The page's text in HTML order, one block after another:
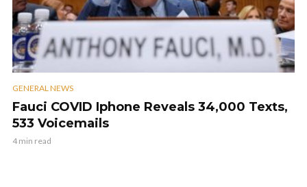
GENERAL NEWS
Fauci COVID Iphone Reveals 34,000 Texts,
533 Voicemails
4 min read